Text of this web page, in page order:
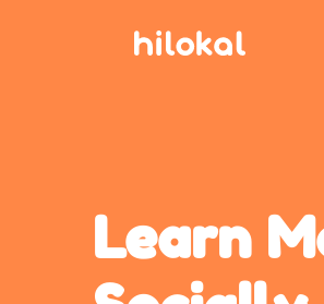
Learn